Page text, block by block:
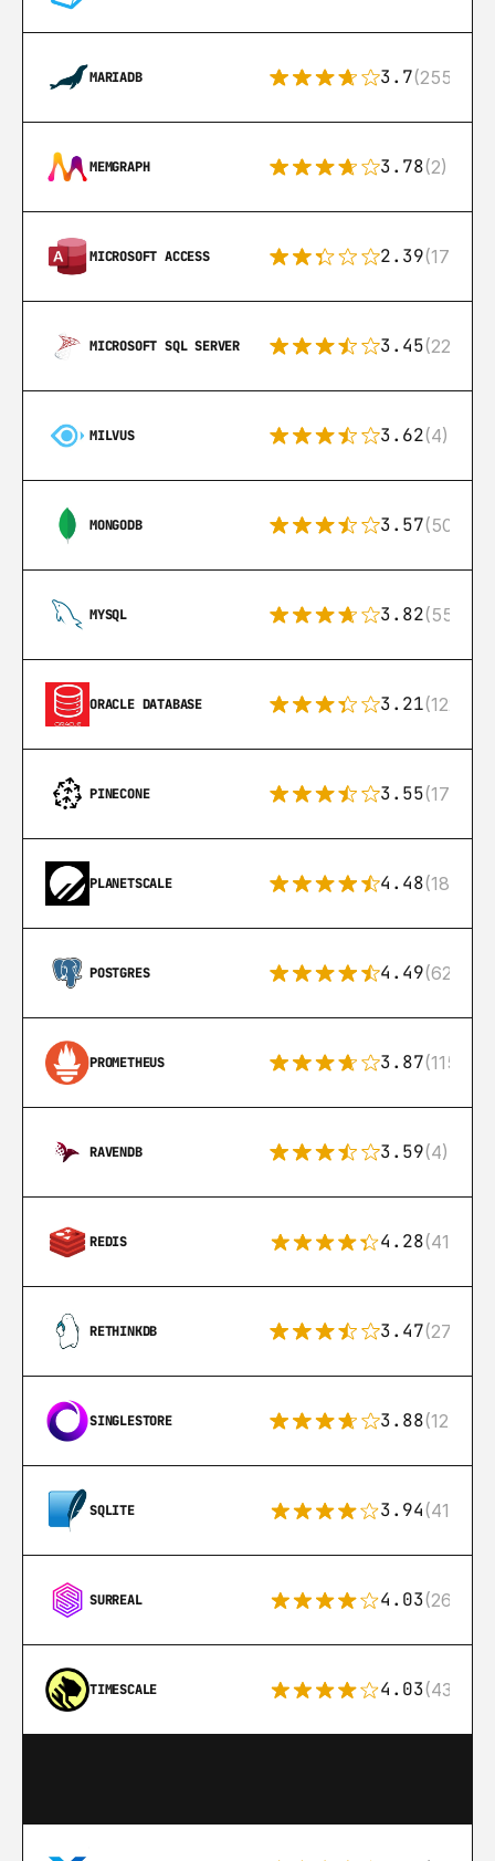
MARIADB 3.7(255)
MEMGRAPH 3.78(2)
MICROSOFT ACCESS 2.39(171)
MICROSOFT SQL SERVER 3.45(222)
MILVUS 3.62(4)
MONGODB 3.57(504)
MYSQL 3.82(553)
ORACLE DATABASE 3.21(122)
PINECONE 3.55(17)
PLANETSCALE 4.48(183)
POSTGRES 4.49(626)
PROMETHEUS 3.87(115)
RAVENDB 3.59(4)
REDIS 4.28(416)
RETHINKDB 3.47(27)
SINGLESTORE 3.88(12)
SQLITE 3.94(411)
SURREAL 4.03(26)
TIMESCALE 4.03(43)